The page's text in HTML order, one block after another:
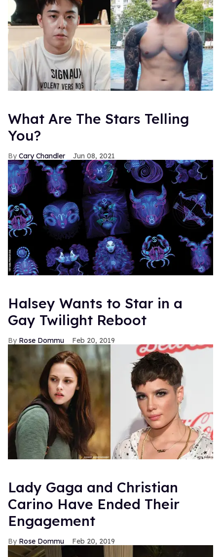
What Are The Stars Telling
You?
Cary Chandler Jun 08, 2021
Halsey Wants to Star in a
Gay Twilight Reboot
Rose Dommu Feb 20, 2019
Lady Gaga and Christian
Carino Have Ended Their
Engagement
Rose Dommu Feb 20, 2019